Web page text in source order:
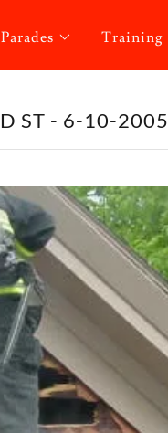
Parades Training
ST - 6-10-2005